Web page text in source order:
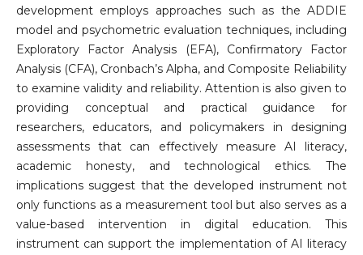
development employs approaches such as the ADDIE
model and psychometric evaluation techniques, including
Exploratory Factor Analysis (EFA), Confirmatory Factor
Analysis (CFA), Cronbach’s Alpha, and Composite Reliability
to examine validity and reliability. Attention is also given to
providing conceptual and practical guidance for
researchers, educators, and policymakers in designing
assessments that can effectively measure AI literacy,
academic honesty, and technological ethics. The
implications suggest that the developed instrument not
only functions as a measurement tool but also serves as a
value-based intervention in digital education. This
instrument can support the implementation of AI literacy